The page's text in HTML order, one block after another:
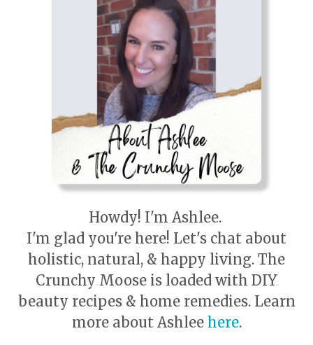
Howdy! I'm Ashlee.
I'm glad you're here! Let's chat about
holistic, natural, & happy living. The
Crunchy Moose is loaded with DIY
beauty recipes & home remedies. Learn
more about Ashlee here.